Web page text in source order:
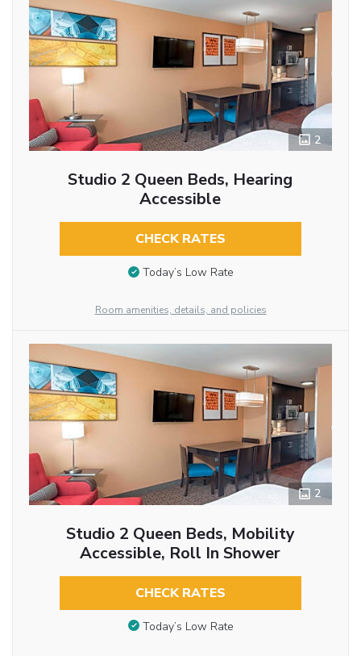
2
Studio 2 Queen Beds, Hearing
Accessible
CHECK RATES
Today’s Low Rate
Room amenities, details, and policies
2
Studio 2 Queen Beds, Mobility
Accessible, Roll In Shower
CHECK RATES
Today’s Low Rate